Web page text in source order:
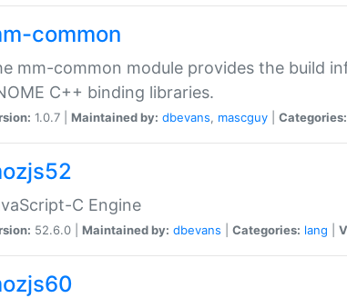
common
mm-common module provides the build
C++ binding libraries.
1.0.7 | Maintained by: dbevans, mascguy Categories:
C Engine
52.6.0 | Maintained by: dbevans Categories: lang